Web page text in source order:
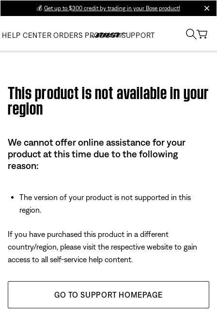
💰 Get up to $300 credit by trading in your Bose product!
HELP CENTER ORDERS PRODUCT SUPPORT
This product is not available in your
region
We cannot offer online assistance for your
product at this time due to the following
reason:
The version of your product is not supported in this
region.
If you have purchased this product in a different
country/region, please visit the respective website to gain
access to all self-service help content.
GO TO SUPPORT HOMEPAGE